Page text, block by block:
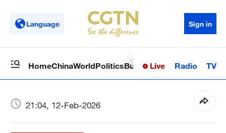
Language Sign in
HomeChinaWorldPoliticsBusinessSci-TechHealth
Live Radio TV
21:04, 12-Feb-2026